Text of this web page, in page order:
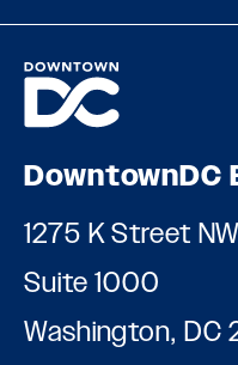
DowntownDC
1275 K Street NW
Suite 1000
Washington, DC